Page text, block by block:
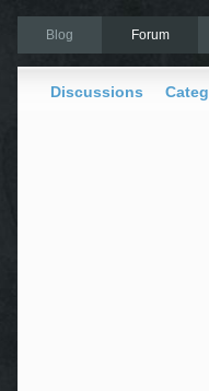
Blog Forum
Discussions